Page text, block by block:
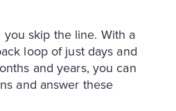
skip the line. With a
loop of just days and
and years, you can
and answer these